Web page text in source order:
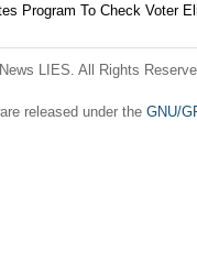
Program To Check Voter
LIES. All Rights
released under the GNU/